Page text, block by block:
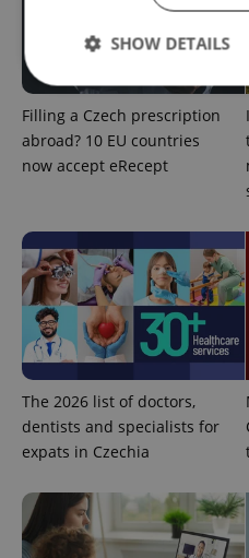
Filling a Czech prescription
abroad? 10 EU countries
now accept eRecept
The 2026 list of doctors,
dentists and specialists for
expats in Czechia
SHOW DETAILS
Strictly necessary
Strictly necessary cookies
management. The
without strictly necessary
Name